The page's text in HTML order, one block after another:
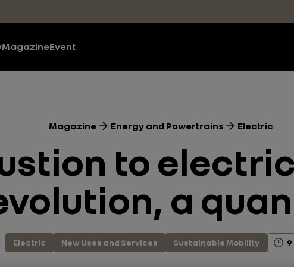
MagazineEvent
Magazine Energy and Powertrains Electric
to
a
Electric New Uses and Services Sustainable Mobility 9